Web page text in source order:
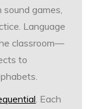
games,
Language
classroom—
to
. Each